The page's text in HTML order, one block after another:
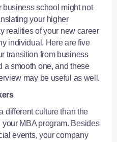
business school might not
your higher
realities of your new career
individual. Here are five
transition from business
a smooth one, and these
may be useful as well.
different culture than the
MBA program. Besides
events, your company